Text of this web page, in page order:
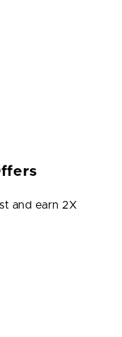
and earn 2X